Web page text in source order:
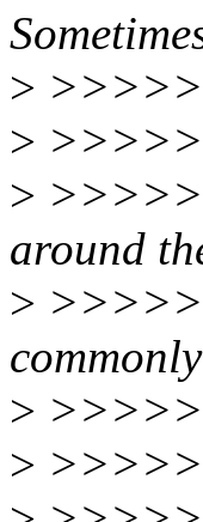
> >>>>>
> >>>>>
> >>>>>
around
> >>>>>
> >>>>>
> >>>>>